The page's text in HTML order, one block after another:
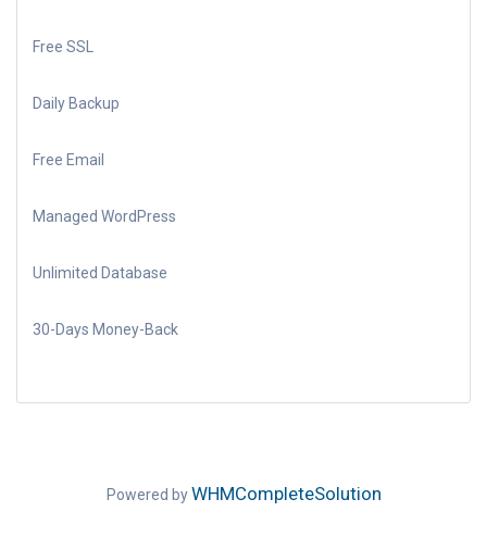
Free SSL
Daily Backup
Free Email
Managed WordPress
Unlimited Database
30-Days Money-Back
Powered byWHMCompleteSolution